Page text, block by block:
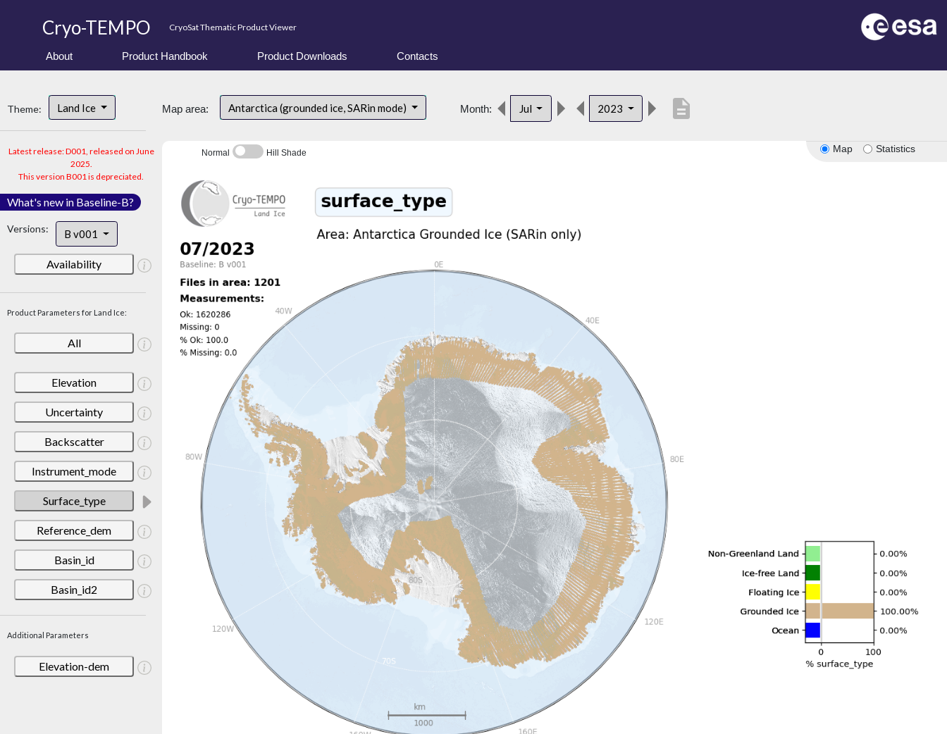
Cryo-TEMPO CryoSat Thematic Product Viewer
About Product Handbook Product Downloads Contacts
Theme: Land Ice
Latest release: D001, released on June
2025.
This version B001 is depreciated.
What's new in Baseline-B?
Versions: B v001
Availability
Product Parameters for Land Ice:
All
Elevation
Uncertainty
Backscatter
Instrument_mode
Surface_type
Reference_dem
Basin_id
Basin_id2
Additional Parameters
Elevation-dem
Map area: Antarctica (grounded ice, SARin mode) Month: Jul 2023 description
Map Statistics
Normal Hill Shade